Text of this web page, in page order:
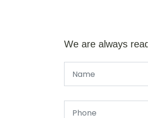
We are always